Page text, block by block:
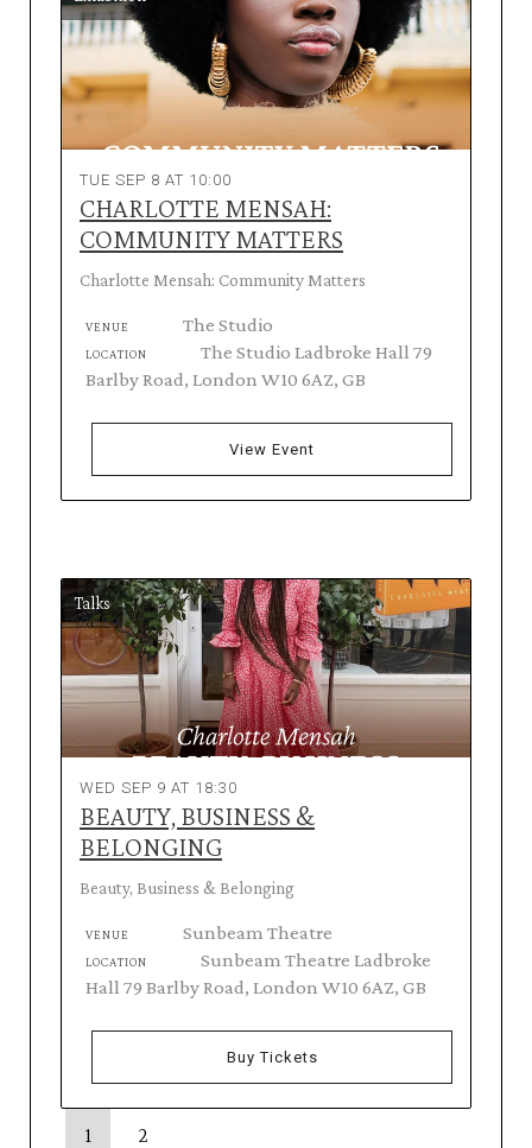
TUE SEP 8 AT 10:00
CHARLOTTE MENSAH:
COMMUNITY MATTERS
Charlotte Mensah: Community Matters
VENUE The Studio
LOCATION
The Studio Ladbroke Hall 79
Barlby Road, London W10 6AZ, GB
View Event
Talks
WED SEP 9 AT 18:30
BEAUTY, BUSINESS &
BELONGING
Beauty, Business & Belonging
VENUE Sunbeam Theatre
LOCATION
Sunbeam Theatre Ladbroke
Hall 79 Barlby Road, London W10 6AZ, GB
Buy Tickets
1 2